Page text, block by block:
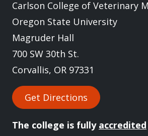
Carlson College of Veterinary
Oregon State University
Magruder Hall
700 SW 30th St.
Corvallis, OR 97331
Get Directions
The college is fully accredited